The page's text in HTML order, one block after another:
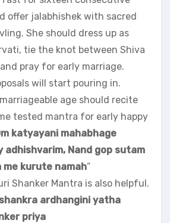
offer jalabhishek with sacred
She should dress up as
tie the knot between Shiva
pray for early marriage.
will start pouring in.
age should recite
tested mantra for early happy
katyayani mahabhage
adhishvarim, Nand gop sutam
me kurute namah”
Shanker Mantra is also helpful.
ardhangini yatha
priya